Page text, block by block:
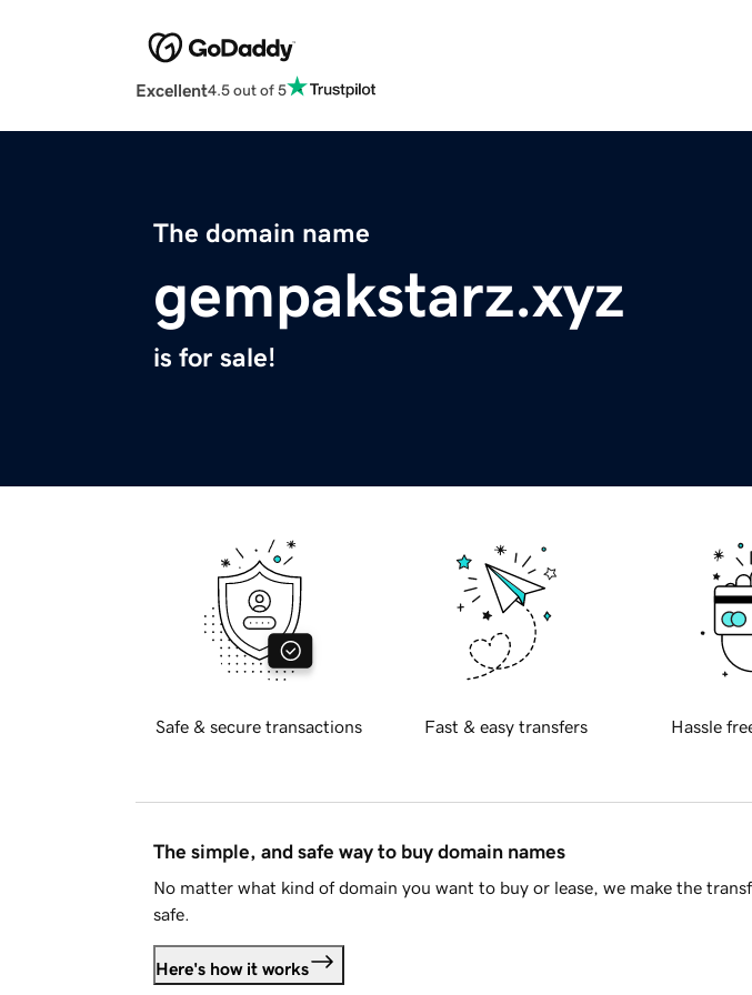
Excellent4.5 out of 5
The domain name
gempakstarz.xyz
is for sale!
Safe & secure transactions Fast & easy transfers Hassle
The simple, and safe way to buy domain names
No matter what kind of domain you want to buy or lease, we make the
safe.
Here's how it works